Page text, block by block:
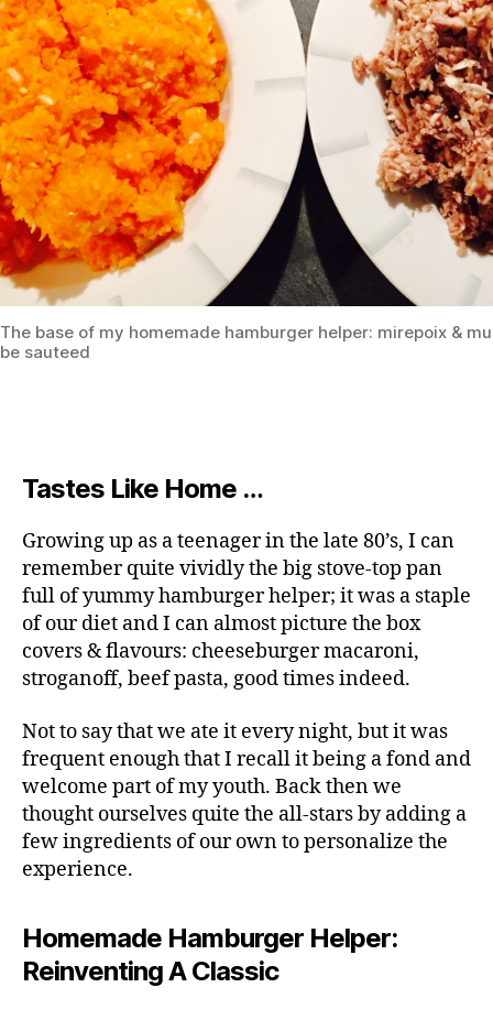
The base of my homemade hamburger helper: mirepoix &
be sauteed
Tastes Like Home …
Growing up as a teenager in the late 80’s, I can
remember quite vividly the big stove-top pan
full of yummy hamburger helper; it was a staple
of our diet and I can almost picture the box
covers & flavours: cheeseburger macaroni,
stroganoff, beef pasta, good times indeed.
Not to say that we ate it every night, but it was
frequent enough that I recall it being a fond and
welcome part of my youth. Back then we
thought ourselves quite the all-stars by adding a
few ingredients of our own to personalize the
experience.
Homemade Hamburger Helper:
Reinventing A Classic